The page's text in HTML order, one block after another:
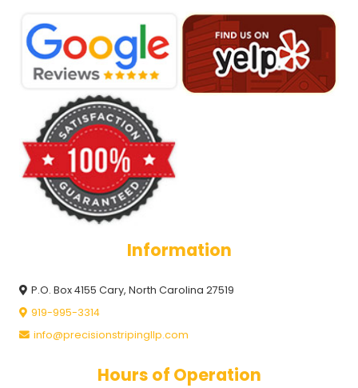
Information
P.O. Box 4155 Cary, North Carolina 27519
919-995-3314
info@precisionstripingllp.com
Hours of Operation